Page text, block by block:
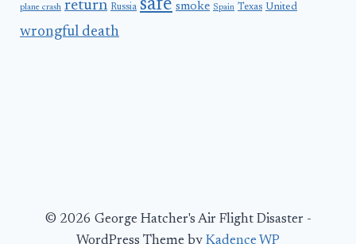
plane crash return Russia safe smoke Spain Texas United
wrongful death
© 2026 George Hatcher's Air Flight Disaster -
WordPress Theme by Kadence WP